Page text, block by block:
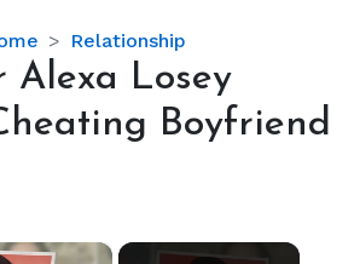
Relationship
Influencer
Alexa
Exposes
Alexa Losey
Boyfriend
×